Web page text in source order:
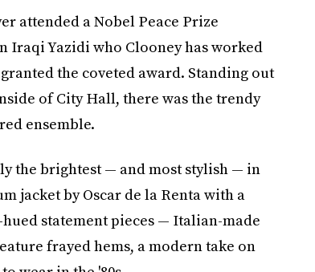
attended a Nobel Peace Prize
Iraqi Yazidi who Clooney has worked
the coveted award. Standing out
of City Hall, there was the trendy
ensemble.
the brightest — and most stylish — in
jacket by Oscar de la Renta with a
statement pieces — Italian-made
frayed hems, a modern take on